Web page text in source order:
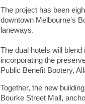
The project has been
downtown Melbourne's
laneways.
The dual hotels will
incorporating the
Public Benefit Bootery,
Together, the new
Bourke Street Mall,